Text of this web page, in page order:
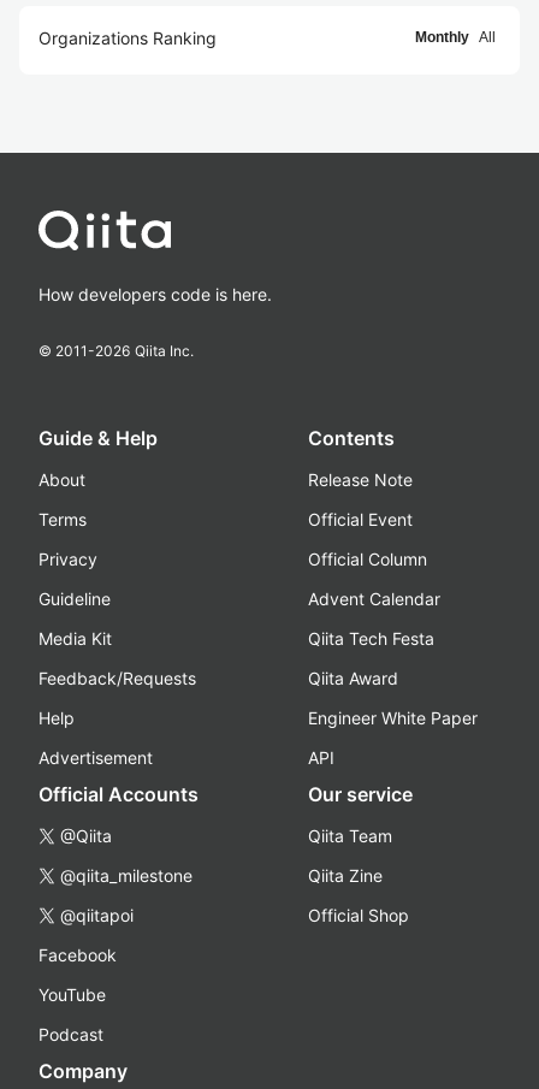
Organizations Ranking Monthly All
How developers code is here.
© 2011-2026 Qiita Inc.
Guide & Help
About
Terms
Privacy
Guideline
Media Kit
Feedback/Requests
Help
Advertisement
Contents
Release Note
Official Event
Official Column
Advent Calendar
Qiita Tech Festa
Qiita Award
Engineer White Paper
API
Official Accounts
@Qiita
@qiita_milestone
@qiitapoi
Facebook
YouTube
Podcast
Our service
Qiita Team
Qiita Zine
Official Shop
Company